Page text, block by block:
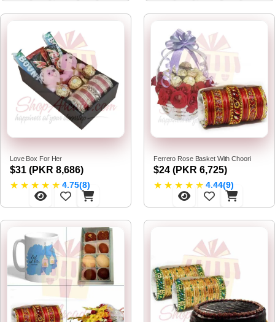
Love Box For Her
$31 (PKR 8,686)
★ ★ ★ ★ ★ 4.75(8)
Ferrero Rose Basket With Choori
$24 (PKR 6,725)
★ ★ ★ ★ ★ 4.44(9)